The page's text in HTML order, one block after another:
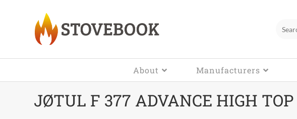
About Manufacturers
JØTUL F 377 ADVANCE HIGH TOP